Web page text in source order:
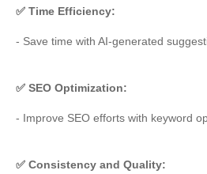
✅ Time Efficiency:
- Save time with AI-generated
✅ SEO Optimization:
- Improve SEO efforts with keyword
✅ Consistency and Quality: